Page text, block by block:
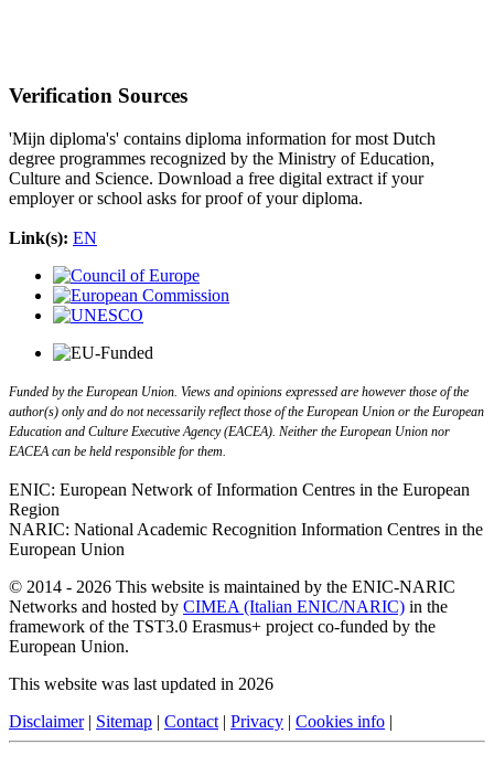
Verification Sources
'Mijn diploma's' contains diploma information for most Dutch
degree programmes recognized by the Ministry of Education,
Culture and Science. Download a free digital extract if your
employer or school asks for proof of your diploma.
Link(s): EN
Funded by the European Union. Views and opinions expressed are however those of the
author(s) only and do not necessarily reflect those of the European Union or the European
Education and Culture Executive Agency (EACEA). Neither the European Union nor
EACEA can be held responsible for them.
ENIC: European Network of Information Centres in the European
Region
NARIC: National Academic Recognition Information Centres in the
European Union
© 2014 - 2026 This website is maintained by the ENIC-NARIC
Networks and hosted by CIMEA (Italian ENIC/NARIC) in the
framework of the TST3.0 Erasmus+ project co-funded by the
European Union.
This website was last updated in 2026
Disclaimer| Sitemap | Contact | Privacy | Cookies info |